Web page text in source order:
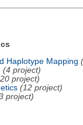
Haplotype Mapping
(4 project)
project)
(12 project)
project)